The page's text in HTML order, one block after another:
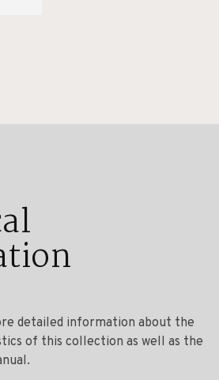
detailed information about the
of this collection as well as the